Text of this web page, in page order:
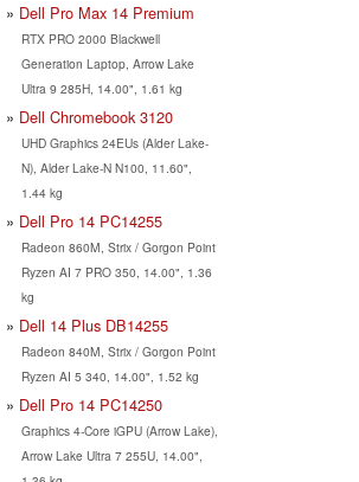
Dell Pro Max 14 Premium
RTX PRO 2000 Blackwell
Generation Laptop, Arrow Lake
Ultra 9 285H, 14.00", 1.61 kg
Dell Chromebook 3120
UHD Graphics 24EUs (Alder Lake-
N), Alder Lake-N N100, 11.60",
1.44 kg
Dell Pro 14 PC14255
Radeon 860M, Strix / Gorgon Point
Ryzen AI 7 PRO 350, 14.00", 1.36
kg
Dell 14 Plus DB14255
Radeon 840M, Strix / Gorgon Point
Ryzen AI 5 340, 14.00", 1.52 kg
Dell Pro 14 PC14250
Graphics 4-Core iGPU (Arrow Lake),
Arrow Lake Ultra 7 255U, 14.00",